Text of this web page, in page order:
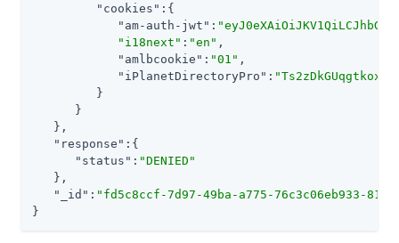
"cookies" :{
"am-auth-jwt" :
"i18next" : "en" ,
"amlbcookie" : "01" ,
"iPlanetDirectoryPro" :
         }
      }
   },
"response" :{
"status" : "DENIED"
   },
"_id" : "fd5c8ccf-7d97-49ba-a775-76c3c06eb933-
}